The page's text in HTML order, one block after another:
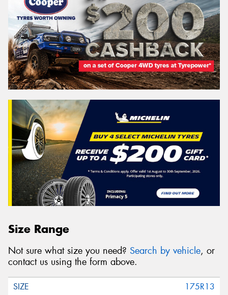
Size Range
Not sure what size you need? Search by vehicle, or
contact us using the form above.
175R13